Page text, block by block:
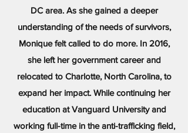
DC area. As she gained a deeper
understanding of the needs of survivors,
Monique felt called to do more. In 2016,
she left her government career and
relocated to Charlotte, North Carolina, to
expand her impact. While continuing her
education at Vanguard University and
working full-time in the anti-trafficking field,